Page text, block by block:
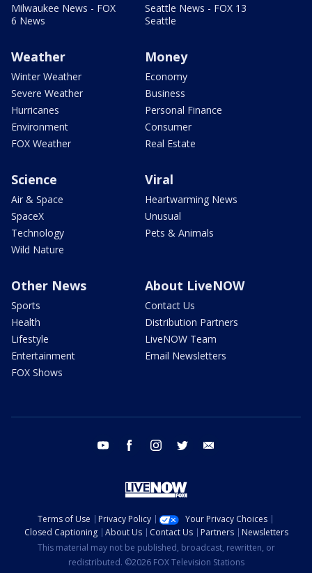
Milwaukee News - FOX
6 News
Seattle News - FOX 13
Seattle
Weather
Winter Weather
Severe Weather
Hurricanes
Environment
FOX Weather
Money
Economy
Business
Personal Finance
Consumer
Real Estate
Science
Air & Space
SpaceX
Technology
Wild Nature
Viral
Heartwarming News
Unusual
Pets & Animals
Other News
Sports
Health
Lifestyle
Entertainment
FOX Shows
About LiveNOW
Contact Us
Distribution Partners
LiveNOW Team
Email Newsletters
youtube facebook instagram twitter
Terms of Use Privacy Policy
Your Privacy Choices
Closed Captioning
About Us Contact Us Partners
Newsletters
This material may not be published, broadcast, rewritten, or
redistributed. ©2026 FOX Television Stations